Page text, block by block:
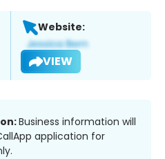
Website:
VIEW
Business information will
application for